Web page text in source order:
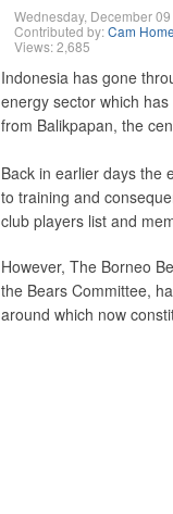
Wednesday, December
Contributed by:Cam
Views: 2,685
Indonesia has gone
energy sector which
from Balikpapan, the
Back in earlier days the
to training and
club players list and
However, The Borneo
the Bears Committee,
around which now